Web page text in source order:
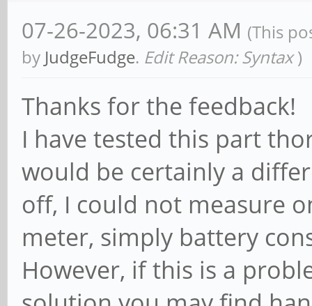
07-26-2023, 06:31 AM (This
by JudgeFudge. Edit Reason: Syntax )
Thanks for the feedback!
I have tested this part
would be certainly a
off, I could not measure
meter, simply battery
However, if this is a